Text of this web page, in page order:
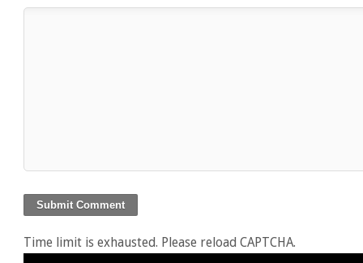
Time limit is exhausted. Please reload CAPTCHA.